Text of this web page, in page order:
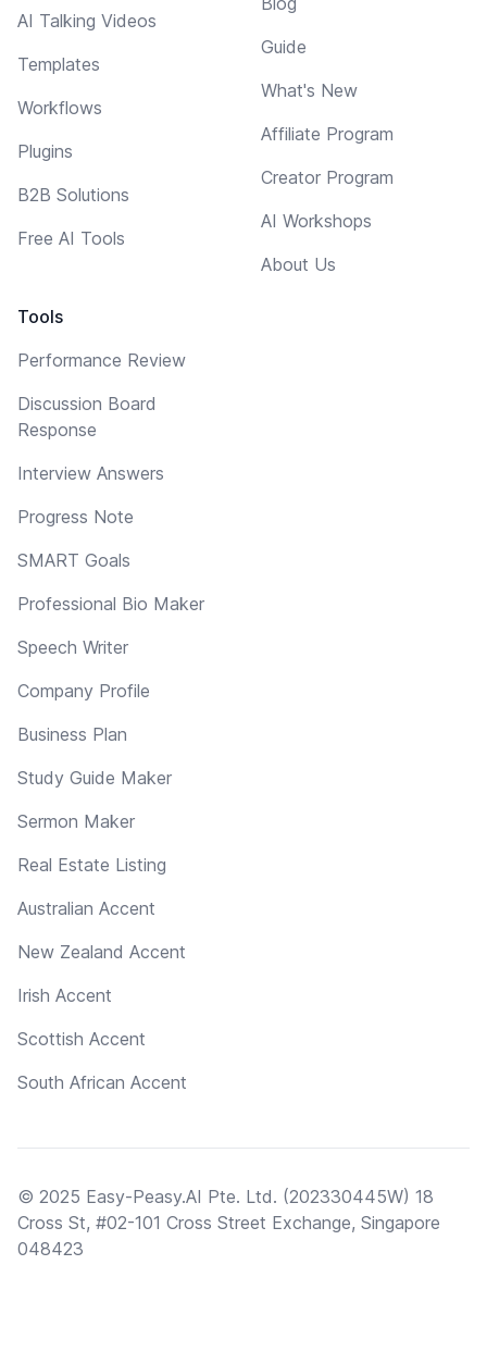
AI Talking Videos
Templates
Workflows
Plugins
B2B Solutions
Free AI Tools
Tools
Performance Review
Discussion Board
Response
Interview Answers
Progress Note
SMART Goals
Professional Bio Maker
Speech Writer
Company Profile
Business Plan
Study Guide Maker
Sermon Maker
Real Estate Listing
Australian Accent
New Zealand Accent
Irish Accent
Scottish Accent
South African Accent
Guide
What's New
Affiliate Program
Creator Program
AI Workshops
About Us
© 2025 Easy-Peasy.AI Pte. Ltd. (202330445W) 18
Cross St, #02-101 Cross Street Exchange, Singapore
048423